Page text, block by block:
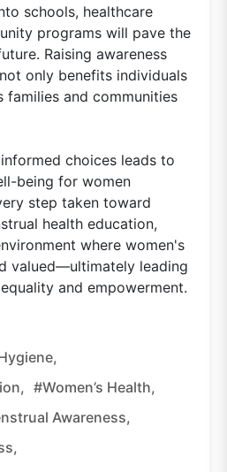
schools, healthcare
programs will pave the
Raising awareness
only benefits individuals
families and communities
choices leads to
being for women
step taken toward
health education,
where women's
valued—ultimately leading
and empowerment.
#women’s Health,
Awareness,